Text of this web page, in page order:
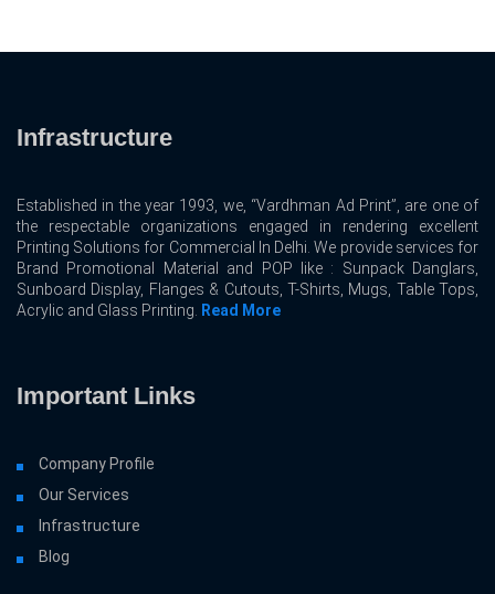
Infrastructure
Established in the year 1993, we, “Vardhman Ad Print”, are one of
the respectable organizations engaged in rendering excellent
Printing Solutions for Commercial In Delhi. We provide services for
Brand Promotional Material and POP like : Sunpack Danglars,
Sunboard Display, Flanges & Cutouts, T-Shirts, Mugs, Table Tops,
Acrylic and Glass Printing.
Read More
Important Links
Company Profile
Our Services
Infrastructure
Blog